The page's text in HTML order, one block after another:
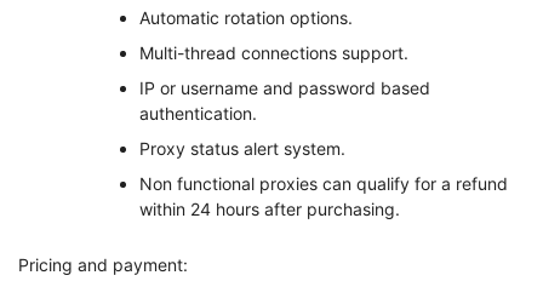
Automatic rotation options.
Multi-thread connections support.
IP or username and password based
authentication.
Proxy status alert system.
Non functional proxies can qualify for a refund
within 24 hours after purchasing.
Pricing and payment: